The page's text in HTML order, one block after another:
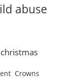
abuse
christmas
Crowns